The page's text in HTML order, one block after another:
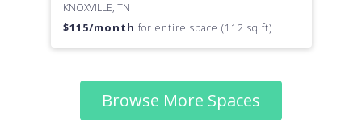
KNOXVILLE, TN
$115/month for entire space (112 sq ft)
Browse More Spaces